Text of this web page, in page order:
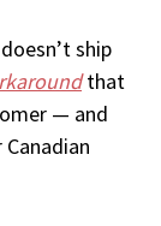
doesn’t ship
that
— and